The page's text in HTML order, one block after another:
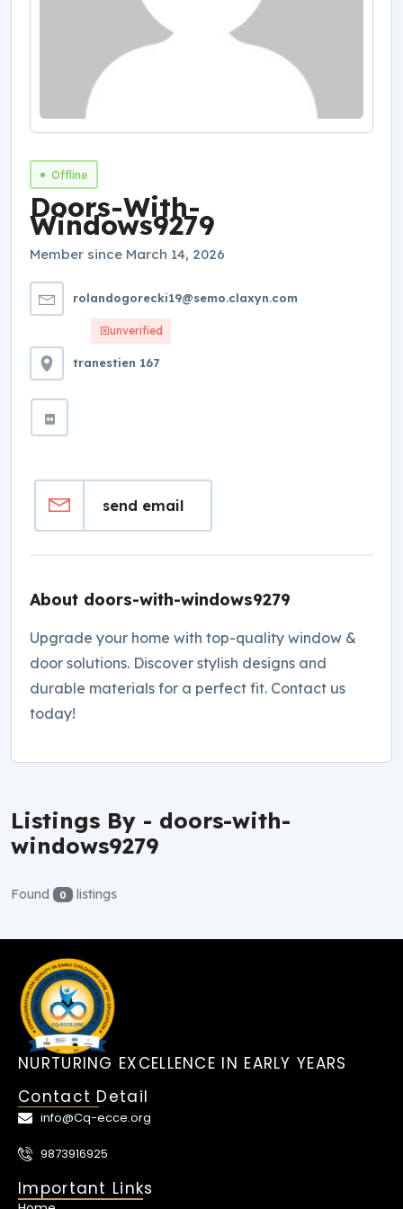
Offline
Doors-With-
Windows9279
Member since March 14, 2026
rolandogorecki19@semo.claxyn.com
unverified
tranestien 167
send email
About doors-with-windows9279
Upgrade your home with top-quality window &
door solutions. Discover stylish designs and
durable materials for a perfect fit. Contact us
today!
Listings By - doors-with-
windows9279
Found 0 listings
NURTURING EXCELLENCE IN EARLY YEARS
Contact Detail
info@Cq-ecce.org
9873916925
Important Links